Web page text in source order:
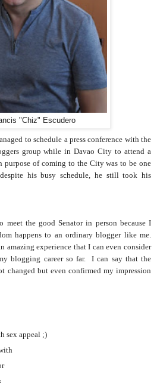
"Chiz" Escudero
to schedule a press conference with the
group while in Davao City to attend a
purpose of coming to the City was to be one
his busy schedule, he still took his
the good Senator in person because I
happens to an ordinary blogger like me.
amazing experience that I can even consider
blogging career so far. I can say that the
changed but even confirmed my impression
sex appeal ;)